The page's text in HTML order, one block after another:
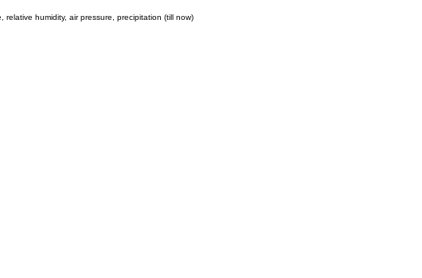
humidity, air pressure, precipitation (till now)